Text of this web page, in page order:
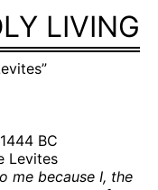
LIVING
BC
Levites
me because I, the